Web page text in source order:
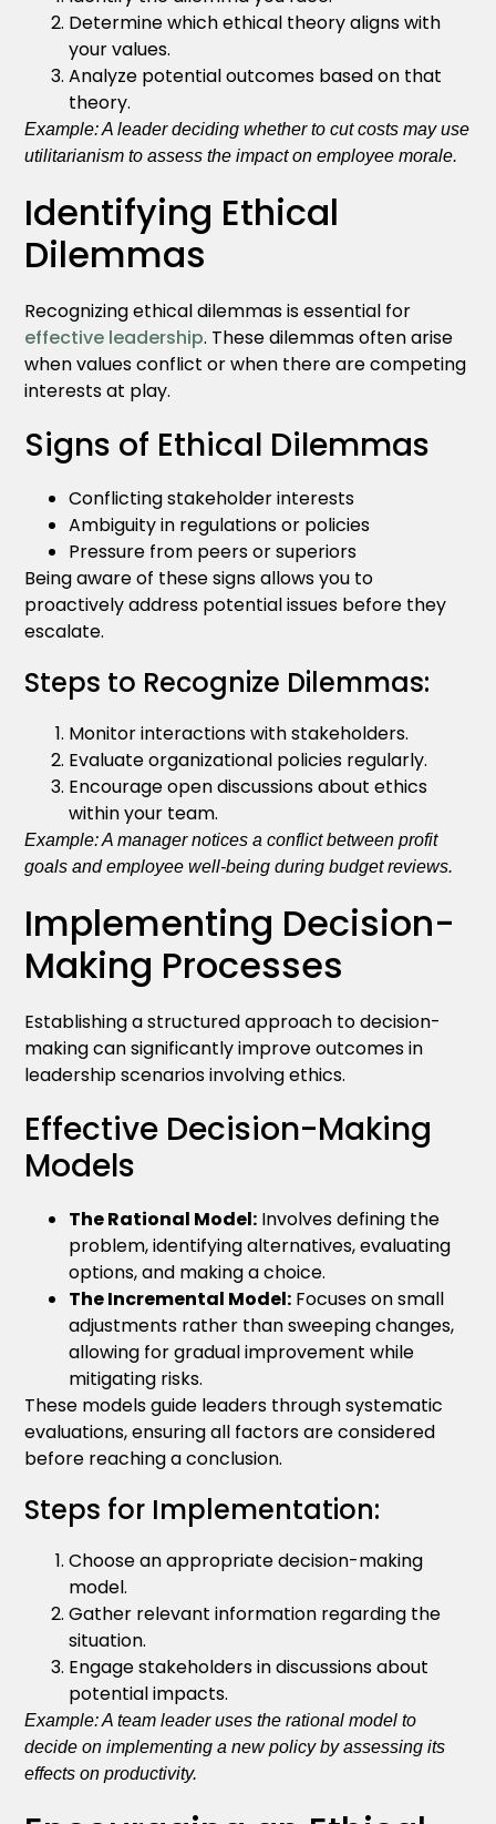
Determine which ethical theory aligns with
your values.
Analyze potential outcomes based on that
theory.
Example: A leader deciding whether to cut costs may use
utilitarianism to assess the impact on employee morale.
Identifying Ethical
Dilemmas
Recognizing ethical dilemmas is essential for
effective leadership. These dilemmas often arise
when values conflict or when there are competing
interests at play.
Signs of Ethical Dilemmas
Conflicting stakeholder interests
Ambiguity in regulations or policies
Pressure from peers or superiors
Being aware of these signs allows you to
proactively address potential issues before they
escalate.
Steps to Recognize Dilemmas:
Monitor interactions with stakeholders.
Evaluate organizational policies regularly.
Encourage open discussions about ethics
within your team.
Example: A manager notices a conflict between profit
goals and employee well-being during budget reviews.
Implementing Decision-
Making Processes
Establishing a structured approach to decision-
making can significantly improve outcomes in
leadership scenarios involving ethics.
Effective Decision-Making
Models
The Rational Model: Involves defining the
problem, identifying alternatives, evaluating
options, and making a choice.
The Incremental Model: Focuses on small
adjustments rather than sweeping changes,
allowing for gradual improvement while
mitigating risks.
These models guide leaders through systematic
evaluations, ensuring all factors are considered
before reaching a conclusion.
Steps for Implementation:
Choose an appropriate decision-making
model.
Gather relevant information regarding the
situation.
Engage stakeholders in discussions about
potential impacts.
Example: A team leader uses the rational model to
decide on implementing a new policy by assessing its
effects on productivity.